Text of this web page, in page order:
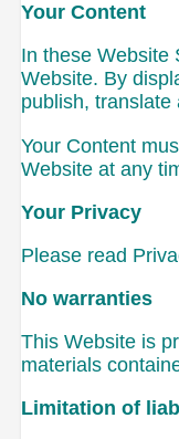
Your Content
In these Website
Website. By
publish, translate
Your Content
Website at any
Your Privacy
Please read
No warranties
This Website is
materials
Limitation of